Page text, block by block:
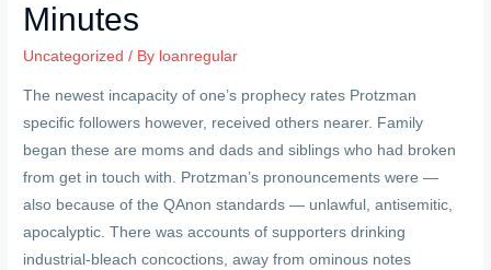
Minutes
Uncategorized / By loanregular
The newest incapacity of one’s prophecy rates Protzman
specific followers however, received others nearer. Family
began these are moms and dads and siblings who had broken
from get in touch with. Protzman’s pronouncements were —
also because of the QAnon standards — unlawful, antisemitic,
apocalyptic.There was accounts of supporters drinking
industrial-bleach concoctions, away from ominous notes